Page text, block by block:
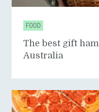
FOOD
The best gift
Australia